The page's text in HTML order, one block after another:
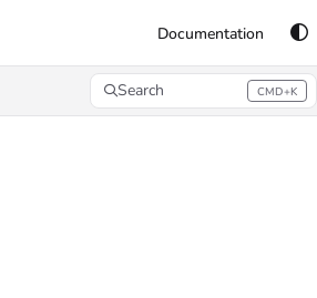
Documentation
Search CMD+K
Press CMD+K to open search